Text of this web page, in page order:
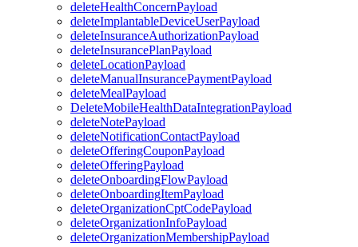
deleteHealthConcernPayload
deleteImplantableDeviceUserPayload
deleteInsuranceAuthorizationPayload
deleteInsurancePlanPayload
deleteLocationPayload
deleteManualInsurancePaymentPayload
deleteMealPayload
DeleteMobileHealthDataIntegrationPayload
deleteNotePayload
deleteNotificationContactPayload
deleteOfferingCouponPayload
deleteOfferingPayload
deleteOnboardingFlowPayload
deleteOnboardingItemPayload
deleteOrganizationCptCodePayload
deleteOrganizationInfoPayload
deleteOrganizationMembershipPayload